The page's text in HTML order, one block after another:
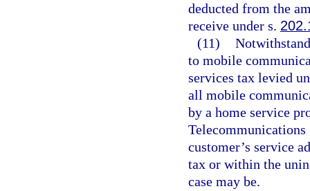
deducted from the
receive under s.
(11)
to mobile
services tax levied
all mobile
by a home service
customer’s service
tax or within the
case may be.